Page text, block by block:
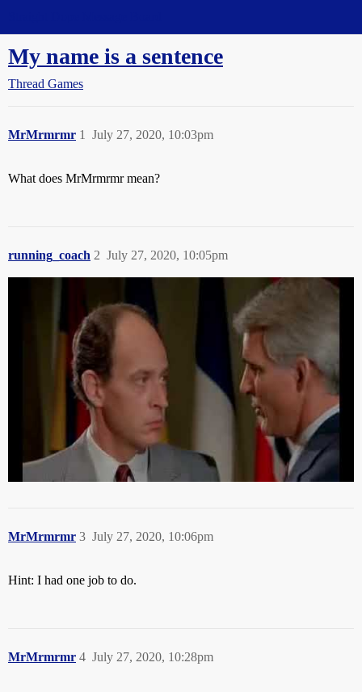
My name is a sentence
Thread Games
MrMrmrmr July 27, 2020, 10:03pm
1
What does MrMrmrmr mean?
running_coach July 27, 2020, 10:05pm
2
MrMrmrmr July 27, 2020, 10:06pm
3
Hint: I had one job to do.
MrMrmrmr July 27, 2020, 10:28pm
4